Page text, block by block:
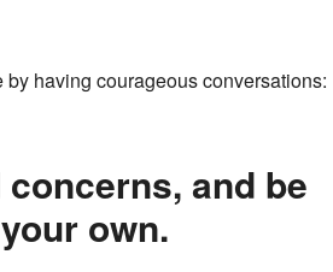
having courageous conversations:
and be
own.